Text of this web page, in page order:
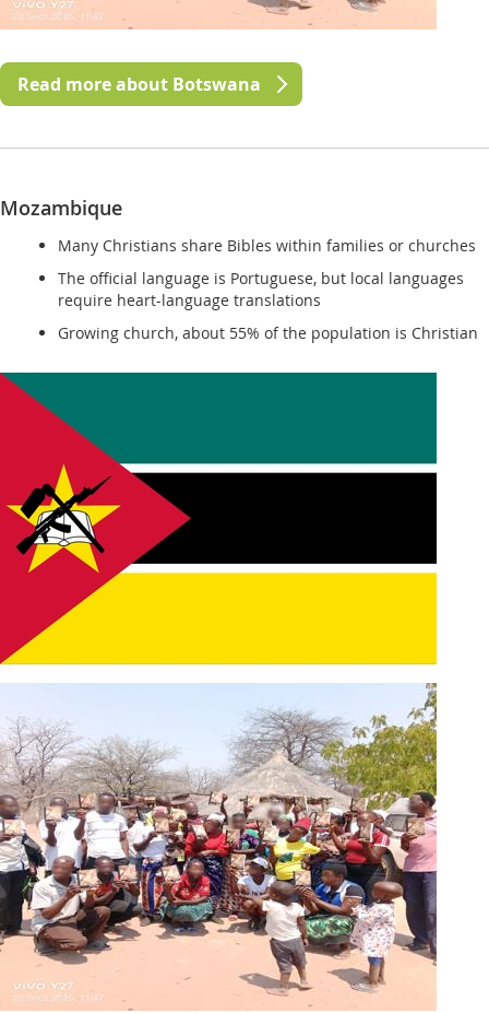
Read more about Botswana
Mozambique
Many Christians share Bibles within families or churches
The official language is Portuguese, but local languages
require heart-language translations
Growing church, about 55% of the population is Christian